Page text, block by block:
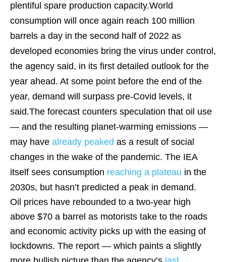
plentiful spare production capacity.World
consumption will once again reach 100 million
barrels a day in the second half of 2022 as
developed economies bring the virus under control,
the agency said, in its first detailed outlook for the
year ahead. At some point before the end of the
year, demand will surpass pre-Covid levels, it
said.The forecast counters speculation that oil use
— and the resulting planet-warming emissions —
may have already peaked as a result of social
changes in the wake of the pandemic. The IEA
itself sees consumption reaching a plateau in the
2030s, but hasn’t predicted a peak in demand.
Oil prices have rebounded to a two-year high
above $70 a barrel as motorists take to the roads
and economic activity picks up with the easing of
lockdowns. The report — which paints a slightly